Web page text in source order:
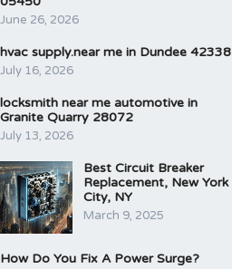
June 26, 2026
hvac supply.near me in Dundee 42338
July 16, 2026
locksmith near me automotive in
Granite Quarry 28072
July 13, 2026
Best Circuit Breaker
Replacement, New York
City, NY
March 9, 2025
How Do You Fix A Power Surge?